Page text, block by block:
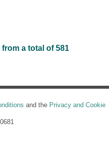
a total of 581
and the Privacy and Cookie